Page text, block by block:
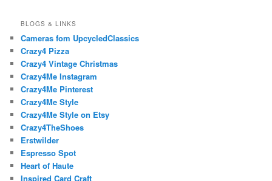
BLOGS & LINKS
Cameras fom UpcycledClassics
Crazy4 Pizza
Crazy4 Vintage Christmas
Crazy4Me Instagram
Crazy4Me Pinterest
Crazy4Me Style
Crazy4Me Style on Etsy
Crazy4TheShoes
Erstwilder
Espresso Spot
Heart of Haute
Inspired Card Craft